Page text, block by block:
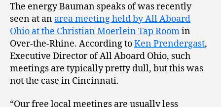
The energy Bauman speaks of was recently
seen at an area meeting held by All Aboard
Ohio at the Christian Moerlein Tap Roomin
Over-the-Rhine. According toKen Prendergast,
Executive Director of All Aboard Ohio, such
meetings are typically pretty dull, but this was
not the case in Cincinnati.
“Our free local meetings are usually less